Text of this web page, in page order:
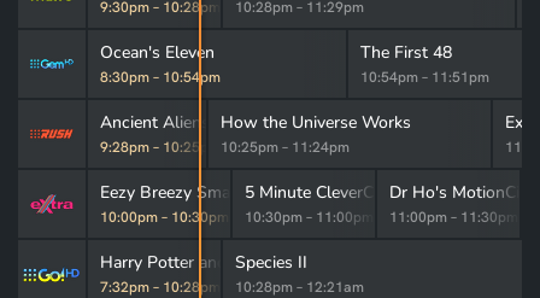
9:30pm– 10:28pm 10:28pm– 11:29pm
Ocean's Eleven
8:30pm– 10:54pm
The First 48
10:54pm– 11:51pm
Ancient Aliens
9:28pm– 10:25pm
How the Universe Works
10:25pm– 11:24pm
XL
10:00pm
Eezy Breezy Smartline
10:00pm– 10:30pm
5 Minute CleverChef
10:30pm– 11:00pm
Dr Ho's
11:00pm– 11:30pm
Harry Potter and the Deathly Hallows: Part 1
7:32pm– 10:28pm
Species II
10:28pm– 12:21am